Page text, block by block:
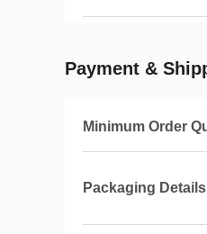
Payment &
Minimum Order
Packaging Details